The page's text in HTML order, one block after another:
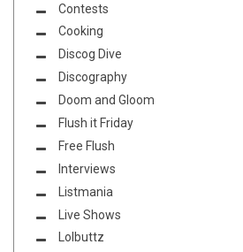
Contests
Cooking
Discog Dive
Discography
Doom and Gloom
Flush it Friday
Free Flush
Interviews
Listmania
Live Shows
Lolbuttz